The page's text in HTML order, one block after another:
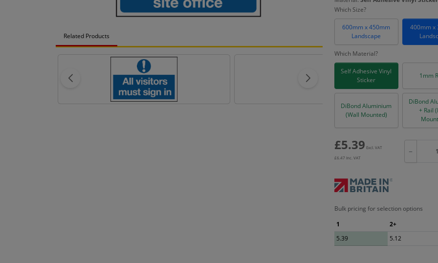
Related Products
Which Size?
600mm x 450mm
Landscape
400mm x
Which Material?
Self Adhesive Vinyl
Sticker
1mm
DiBond Aluminium
(Wall Mounted)
DiBond
+ Rail
£5.39 Excl. VAT
£6.47 Inc. VAT
−
Bulk pricing for selection options
1
2+
5.39
5.12